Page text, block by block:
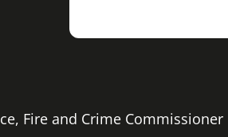
Fire and Crime